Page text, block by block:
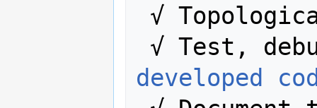
√
developed